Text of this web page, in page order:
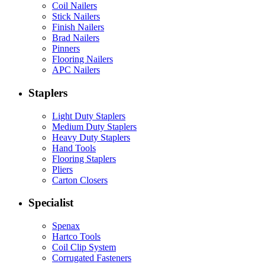
Coil Nailers
Stick Nailers
Finish Nailers
Brad Nailers
Pinners
Flooring Nailers
APC Nailers
Staplers
Light Duty Staplers
Medium Duty Staplers
Heavy Duty Staplers
Hand Tools
Flooring Staplers
Pliers
Carton Closers
Specialist
Spenax
Hartco Tools
Coil Clip System
Corrugated Fasteners